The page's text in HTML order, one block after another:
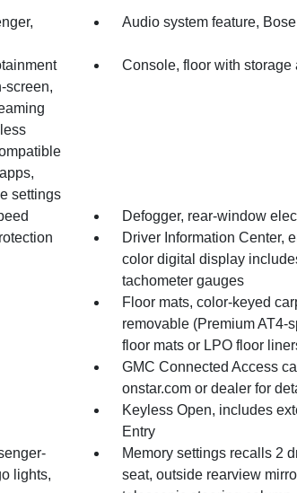
Audio system feature,
screen,
settings
Console, floor with storage
Defogger, rear-window
Driver Information Center,
color digital display
tachometer gauges
Floor mats, color-keyed
removable (Premium AT4-
floor mats or LPO floor
GMC Connected Access
onstar.com or dealer for
Keyless Open, includes
Entry
lights,
Memory settings recalls 2
seat, outside rearview